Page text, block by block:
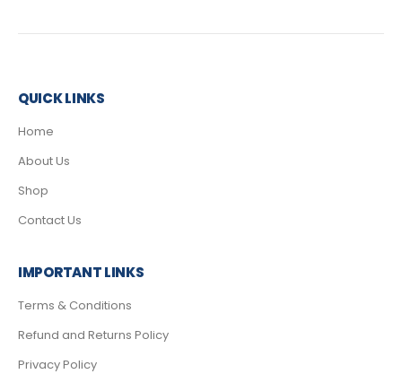
QUICK LINKS
Home
About Us
Shop
Contact Us
IMPORTANT LINKS
Terms & Conditions
Refund and Returns Policy
Privacy Policy